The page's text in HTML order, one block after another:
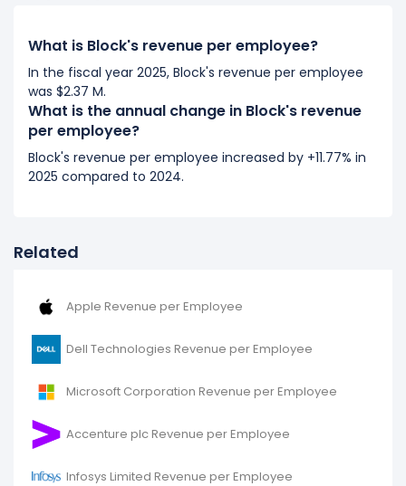
What is Block's revenue per employee?
In the fiscal year 2025, Block's revenue per employee
was $2.37 M.
What is the annual change in Block's revenue
per employee?
Block's revenue per employee increased by +11.77% in
2025 compared to 2024.
Related
Apple Revenue per Employee
Dell Technologies Revenue per Employee
Microsoft Corporation Revenue per Employee
Accenture plc Revenue per Employee
Infosys Limited Revenue per Employee